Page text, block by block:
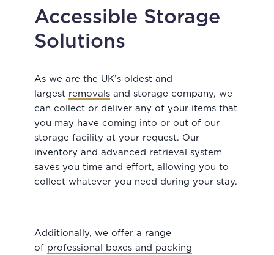
Accessible Storage
Solutions
As we are the UK’s oldest and
largest removals and storage company, we
can collect or deliver any of your items that
you may have coming into or out of our
storage facility at your request. Our
inventory and advanced retrieval system
saves you time and effort, allowing you to
collect whatever you need during your stay.
Additionally, we offer a range
of professional boxes and packing